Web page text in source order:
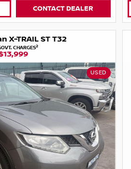
CONTACT DEALER
X-TRAIL ST T32
CHARGES2
USED